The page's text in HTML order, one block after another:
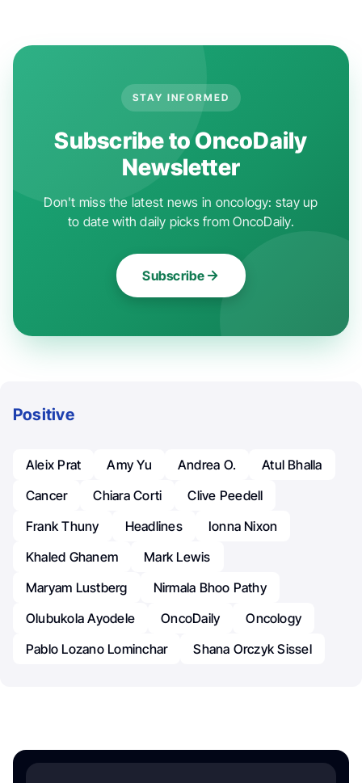
STAY INFORMED
Subscribe to OncoDaily
Newsletter
Don't miss the latest news in oncology: stay up
to date with daily picks from OncoDaily.
Subscribe
Positive
Aleix Prat Amy Yu Andrea O.
Atul Bhalla
Cancer
Chiara Corti
Clive Peedell
Frank Thuny
Headlines
Ionna Nixon
Khaled Ghanem
Mark Lewis
Maryam Lustberg
Nirmala Bhoo Pathy
Olubukola Ayodele
OncoDaily
Oncology
Pablo Lozano Lominchar
Shana Orczyk Sissel